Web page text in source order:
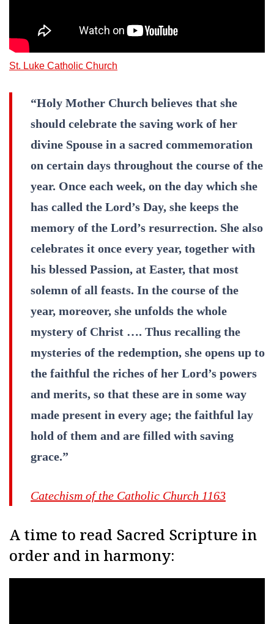
St. Luke Catholic Church
“Holy Mother Church believes that she
should celebrate the saving work of her
divine Spouse in a sacred commemoration
on certain days throughout the course of the
year. Once each week, on the day which she
has called the Lord’s Day, she keeps the
memory of the Lord’s resurrection. She also
celebrates it once every year, together with
his blessed Passion, at Easter, that most
solemn of all feasts. In the course of the
year, moreover, she unfolds the whole
mystery of Christ …. Thus recalling the
mysteries of the redemption, she opens up to
the faithful the riches of her Lord’s powers
and merits, so that these are in some way
made present in every age; the faithful lay
hold of them and are filled with saving
grace.”
Catechism of the Catholic Church 1163
A time to read Sacred Scripture in
order and in harmony: